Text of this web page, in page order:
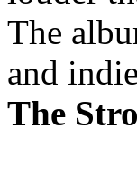
The
and
The